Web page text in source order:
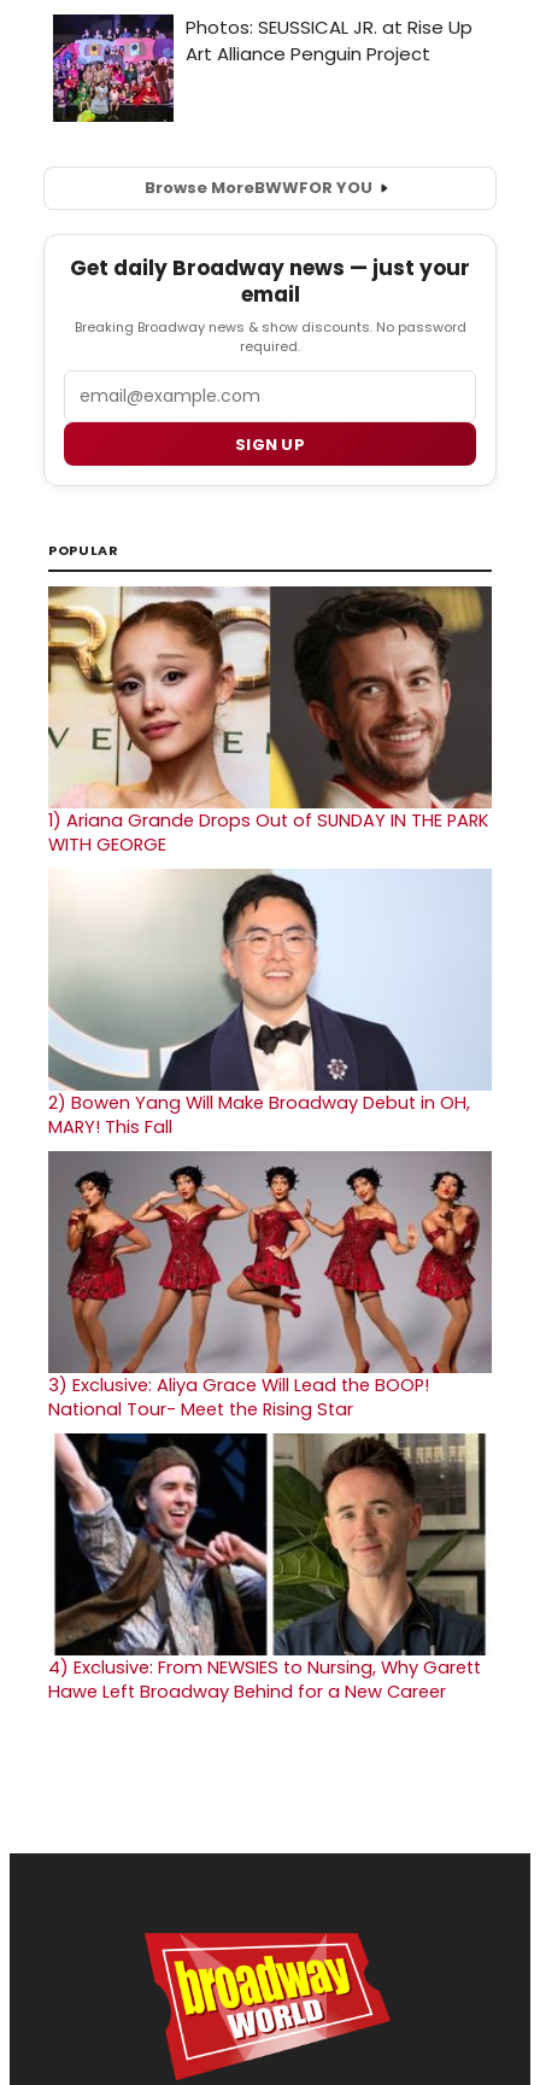
Browse MoreBWWFOR YOU
Get daily Broadway news — just your
email
Breaking Broadway news & show discounts. No password
required.
SIGN UP
POPULAR
1) Ariana Grande Drops Out of SUNDAY IN THE PARK
WITH GEORGE
2) Bowen Yang Will Make Broadway Debut in OH,
MARY! This Fall
3) Exclusive: Aliya Grace Will Lead the BOOP!
National Tour- Meet the Rising Star
4) Exclusive: From NEWSIES to Nursing, Why Garett
Hawe Left Broadway Behind for a New Career